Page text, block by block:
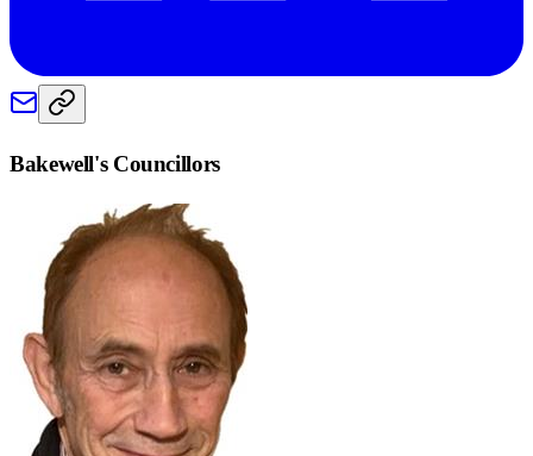
Bakewell's Councillors